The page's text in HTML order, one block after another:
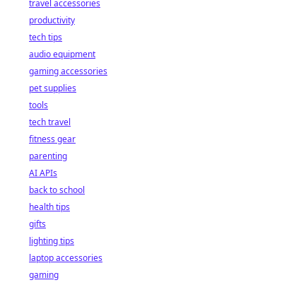
travel accessories
productivity
tech tips
audio equipment
gaming accessories
pet supplies
tools
tech travel
fitness gear
parenting
AI APIs
back to school
health tips
gifts
lighting tips
laptop accessories
gaming